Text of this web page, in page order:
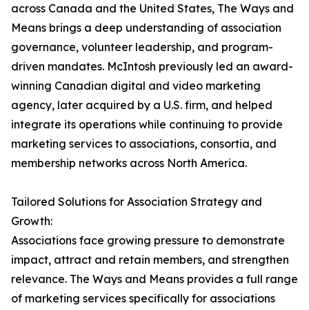
across Canada and the United States, The Ways and
Means brings a deep understanding of association
governance, volunteer leadership, and program-
driven mandates. McIntosh previously led an award-
winning Canadian digital and video marketing
agency, later acquired by a U.S. firm, and helped
integrate its operations while continuing to provide
marketing services to associations, consortia, and
membership networks across North America.
Tailored Solutions for Association Strategy and
Growth:
Associations face growing pressure to demonstrate
impact, attract and retain members, and strengthen
relevance. The Ways and Means provides a full range
of marketing services specifically for associations